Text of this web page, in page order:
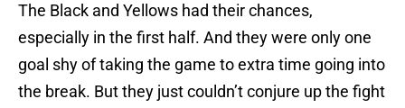
The Black and Yellows had their chances,
especially in the first half. And they were only one
goal shy of taking the game to extra time going into
the break. But they just couldn’t conjure up the fight